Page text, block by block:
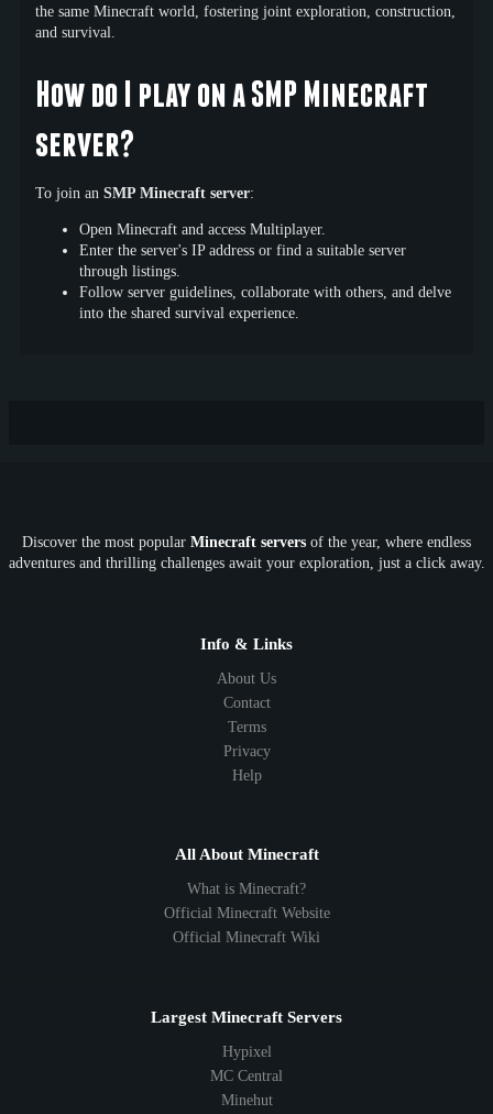
the same Minecraft world, fostering joint exploration, construction,
and survival.
How do I play on a SMP Minecraft
server?
To join an SMP Minecraft server:
Open Minecraft and access Multiplayer.
Enter the server's IP address or find a suitable server
through listings.
Follow server guidelines, collaborate with others, and delve
into the shared survival experience.
Discover the most popular Minecraft servers of the year, where endless
adventures and thrilling challenges await your exploration, just a click away.
Info & Links
About Us
Contact
Terms
Privacy
Help
All About Minecraft
What is Minecraft?
Official Minecraft Website
Official Minecraft Wiki
Largest Minecraft Servers
Hypixel
MC Central
Minehut